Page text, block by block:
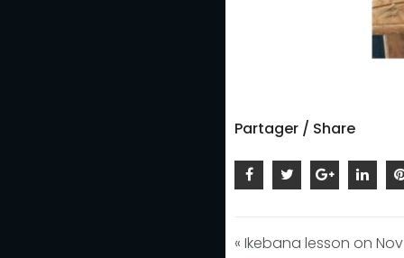
Partager / Share
« Ikebana lesson on Nov